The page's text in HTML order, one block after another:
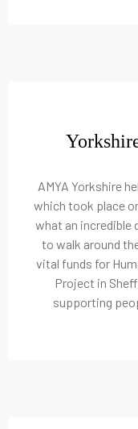
AMYA Yorkshire
which took place
what an incredible
to walk around
vital funds for
Project in
supporting